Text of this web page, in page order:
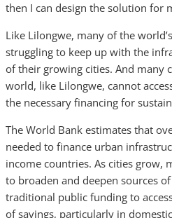
then I can design the solution for
Like Lilongwe, many of the
struggling to keep up with the
of their growing cities. And many
world, like Lilongwe, cannot
the necessary financing for
The World Bank estimates that
needed to finance urban
income countries. As cities grow,
to broaden and deepen sources
traditional public funding to
of savings, particularly in